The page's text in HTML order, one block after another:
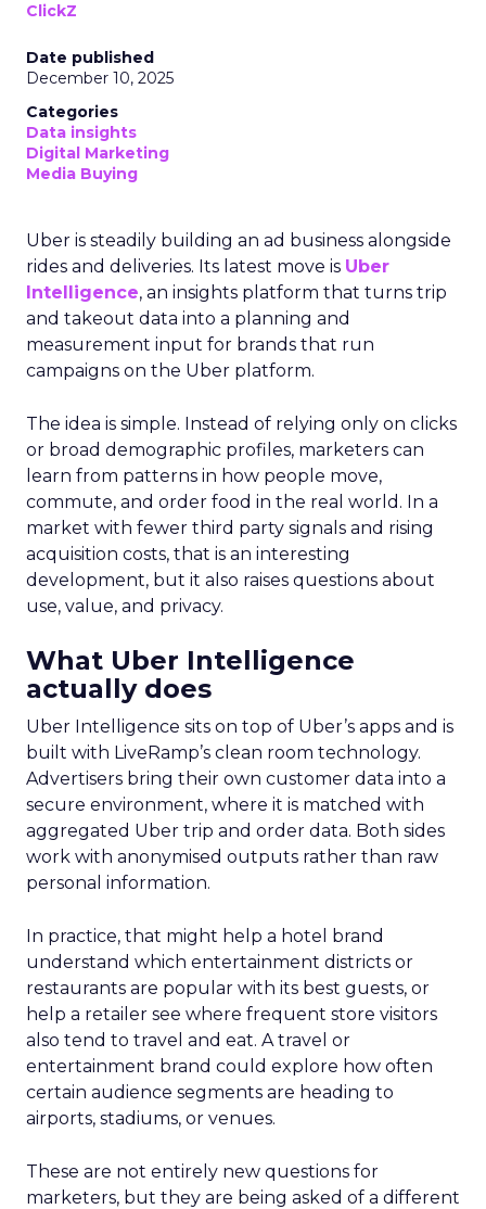
ClickZ
Date published
December 10, 2025
Categories
Data insights
Digital Marketing
Media Buying
Uber is steadily building an ad business alongside
rides and deliveries. Its latest move is Uber
Intelligence, an insights platform that turns trip
and takeout data into a planning and
measurement input for brands that run
campaigns on the Uber platform.
The idea is simple. Instead of relying only on clicks
or broad demographic profiles, marketers can
learn from patterns in how people move,
commute, and order food in the real world. In a
market with fewer third party signals and rising
acquisition costs, that is an interesting
development, but it also raises questions about
use, value, and privacy.
What Uber Intelligence
actually does
Uber Intelligence sits on top of Uber’s apps and is
built with LiveRamp’s clean room technology.
Advertisers bring their own customer data into a
secure environment, where it is matched with
aggregated Uber trip and order data. Both sides
work with anonymised outputs rather than raw
personal information.
In practice, that might help a hotel brand
understand which entertainment districts or
restaurants are popular with its best guests, or
help a retailer see where frequent store visitors
also tend to travel and eat. A travel or
entertainment brand could explore how often
certain audience segments are heading to
airports, stadiums, or venues.
These are not entirely new questions for
marketers, but they are being asked of a different